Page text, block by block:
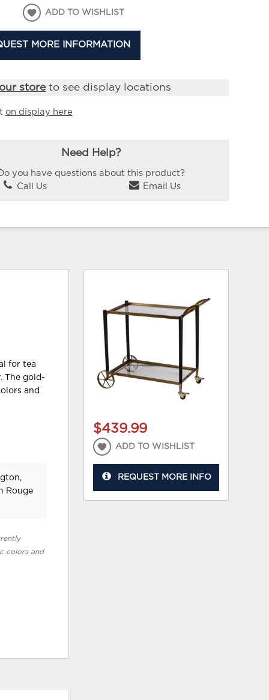
ADD TO WISHLIST
MORE INFORMATION
storeto see display locations
on display here
Need Help?
you have questions about this product?
Call Us
Email Us
for tea
The gold-
and
Rouge
colors and
$439.99
ADD TO WISHLIST
REQUEST MORE INFO